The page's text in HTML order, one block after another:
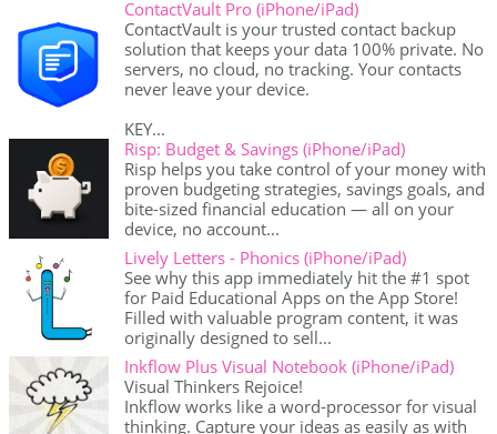
ContactVault Pro (iPhone/iPad)
ContactVault is your trusted contact backup
solution that keeps your data 100% private. No
servers, no cloud, no tracking. Your contacts
never leave your device.
KEY...
Risp: Budget & Savings (iPhone/iPad)
Risp helps you take control of your money with
proven budgeting strategies, savings goals, and
bite-sized financial education — all on your
device, no account...
Lively Letters - Phonics (iPhone/iPad)
See why this app immediately hit the #1 spot
for Paid Educational Apps on the App Store!
Filled with valuable program content, it was
originally designed to sell...
Inkflow Plus Visual Notebook (iPhone/iPad)
Visual Thinkers Rejoice!
Inkflow works like a word-processor for visual
thinking. Capture your ideas as easily as with